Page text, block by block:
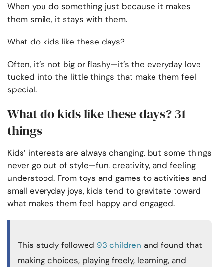
When you do something just because it makes
them smile, it stays with them.
What do kids like these days?
Often, it’s not big or flashy—it’s the everyday love
tucked into the little things that make them feel
special.
What do kids like these days? 31
things
Kids’ interests are always changing, but some things
never go out of style—fun, creativity, and feeling
understood. From toys and games to activities and
small everyday joys, kids tend to gravitate toward
what makes them feel happy and engaged.
This study followed 93 children and found that
making choices, playing freely, learning, and